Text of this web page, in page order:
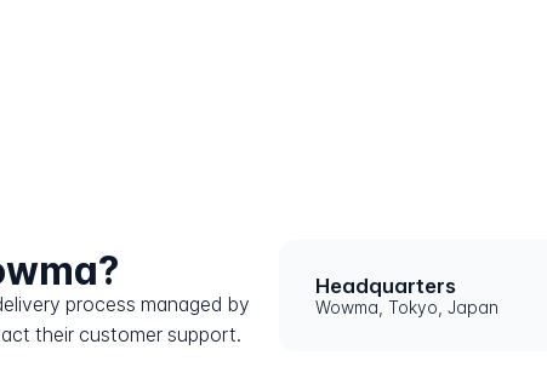
process managed by
their customer support.
Headquarters
Wowma, Tokyo, Japan